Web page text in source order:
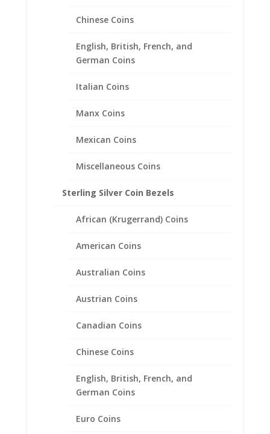
Chinese Coins
English, British, French, and
German Coins
Italian Coins
Manx Coins
Mexican Coins
Miscellaneous Coins
Sterling Silver Coin Bezels
African (Krugerrand) Coins
American Coins
Australian Coins
Austrian Coins
Canadian Coins
Chinese Coins
English, British, French, and
German Coins
Euro Coins
Gold Filled Coin Edge Coin
Bezel Frame Mount Pendant
28.02mm x 2.28mm